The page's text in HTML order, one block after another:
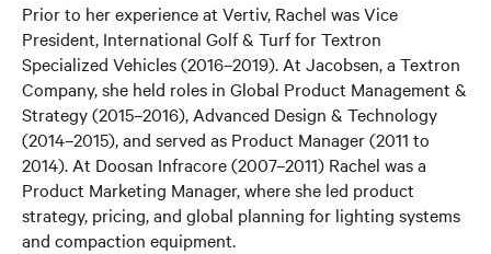
Prior to her experience at Vertiv, Rachel was Vice
President, International Golf & Turf for Textron
Specialized Vehicles (2016–2019). At Jacobsen, a Textron
Company, she held roles in Global Product Management &
Strategy (2015–2016), Advanced Design & Technology
(2014–2015), and served as Product Manager (2011 to
2014). At Doosan Infracore (2007–2011) Rachel was a
Product Marketing Manager, where she led product
strategy, pricing, and global planning for lighting systems
and compaction equipment.